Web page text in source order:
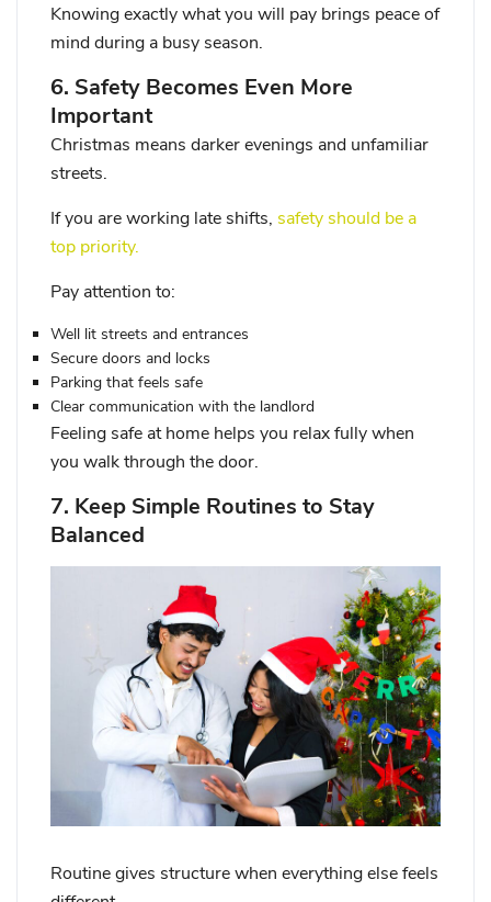
Knowing exactly what you will pay brings peace of
mind during a busy season.
6. Safety Becomes Even More
Important
Christmas means darker evenings and unfamiliar
streets.
If you are working late shifts,safety should be a
top priority.
Pay attention to:
Well lit streets and entrances
Secure doors and locks
Parking that feels safe
Clear communication with the landlord
Feeling safe at home helps you relax fully when
you walk through the door.
7. Keep Simple Routines to Stay
Balanced
Routine gives structure when everything else feels